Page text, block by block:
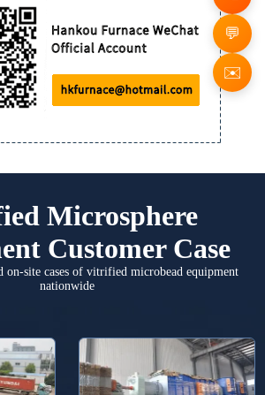
Microsphere
Customer Case
on-site cases of vitrified microbead equipment
nationwide
✉️